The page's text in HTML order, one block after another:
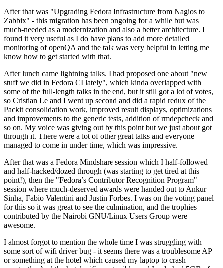
After that was "Upgrading Fedora Infrastructure from Nagios to
Zabbix" - this migration has been ongoing for a while but was
much-needed as a modernization and also a better architecture. I
found it very useful as I do have plans to add more detailed
monitoring of openQA and the talk was very helpful in letting me
know how to get started with that.
After lunch came lightning talks. I had proposed one about "new
stuff we did in Fedora CI lately", which kinda overlapped with
some of the full-length talks in the end, but it still got a lot of votes,
so Cristian Le and I went up second and did a rapid redux of the
Packit consolidation work, improved result displays, optimizations
and improvements to the generic tests, addition of rmdepcheck and
so on. My voice was giving out by this point but we just about got
through it. There were a lot of other great talks and everyone
managed to come in under time, which was impressive.
After that was a Fedora Mindshare session which I half-followed
and half-hacked/dozed through (was starting to get tired at this
point!), then the "Fedora’s Contributor Recognition Program"
session where much-deserved awards were handed out to Ankur
Sinha, Fabio Valentini and Justin Forbes. I was on the voting panel
for this so it was great to see the culmination, and the trophies
contributed by the Nairobi GNU/Linux Users Group were
awesome.
I almost forgot to mention the whole time I was struggling with
some sort of wifi driver bug - it seems there was a troublesome AP
or something at the hotel which caused my laptop to crash